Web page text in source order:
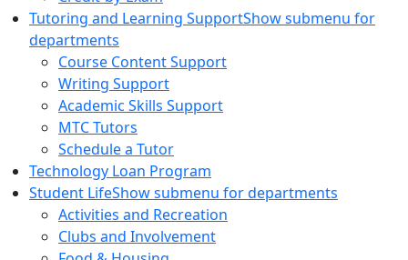
Tutoring and Learning SupportShow submenu for
departments
Course Content Support
Writing Support
Academic Skills Support
MTC Tutors
Schedule a Tutor
Technology Loan Program
Student LifeShow submenu for departments
Activities and Recreation
Clubs and Involvement